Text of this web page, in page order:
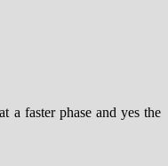
a faster phase and yes the